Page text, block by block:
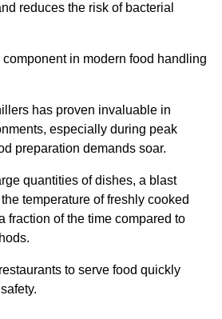
reduces the risk of bacterial
in modern food handling
has proven invaluable in
especially during peak
preparation demands soar.
quantities of dishes, a blast
temperature of freshly cooked
fraction of the time compared to
to serve food quickly